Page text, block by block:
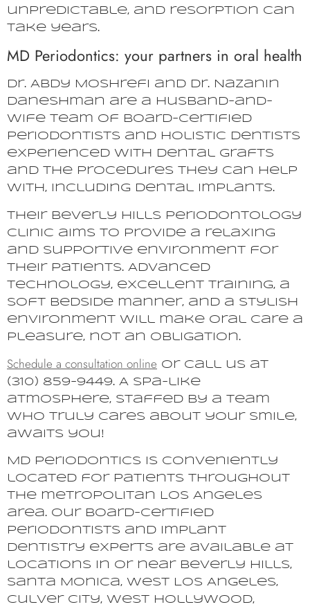
unpredictable, and resorption can
take years.
MD Periodontics: your partners in oral health
Dr. Abdy Moshrefi and Dr. Nazanin
Daneshman are a husband-and-
wife team of board-certified
periodontists and holistic dentists
experienced with dental grafts
and the procedures they can help
with, including dental implants.
Their Beverly Hills periodontology
clinic aims to provide a relaxing
and supportive environment for
their patients. Advanced
technology, excellent training, a
soft bedside manner, and a stylish
environment will make oral care a
pleasure, not an obligation.
Schedule a consultation online or call us at
(310) 859-9449. A spa-like
atmosphere, staffed by a team
who truly cares about your smile,
awaits you!
MD Periodontics is conveniently
located for patients throughout
the metropolitan Los Angeles
area. Our board-certified
periodontists and implant
dentistry experts are available at
locations in or near Beverly Hills,
Santa Monica, West Los Angeles,
Culver City, West Hollywood,